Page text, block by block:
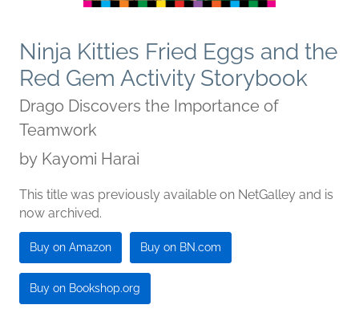
Ninja Kitties Fried Eggs and the
Red Gem Activity Storybook
Drago Discovers the Importance of
Teamwork
by Kayomi Harai
This title was previously available on NetGalley and is
now archived.
Buy on Amazon Buy on BN.com
Buy on Bookshop.org